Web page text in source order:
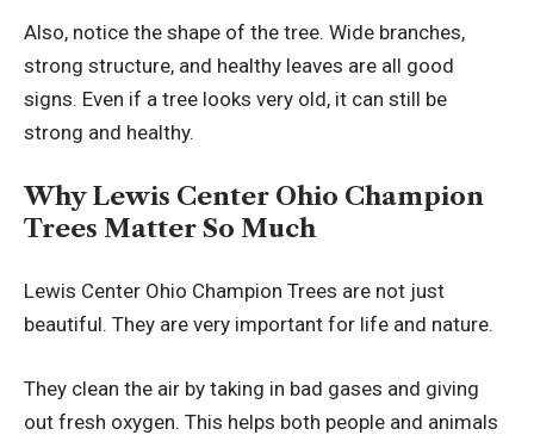
Also, notice the shape of the tree. Wide branches,
strong structure, and healthy leaves are all good
signs. Even if a tree looks very old, it can still be
strong and healthy.
Why Lewis Center Ohio Champion
Trees Matter So Much
Lewis Center Ohio Champion Trees are not just
beautiful. They are very important for life and nature.
They clean the air by taking in bad gases and giving
out fresh oxygen. This helps both people and animals